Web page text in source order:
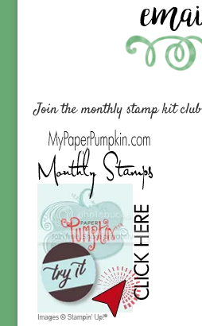
Join the monthly stamp kit club